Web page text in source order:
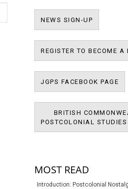
NEWS SIGN-UP
REGISTER TO BECOME A
JGPS FACEBOOK PAGE
BRITISH
POSTCOLONIAL STUDIES
MOST READ
Introduction: Postcolonial